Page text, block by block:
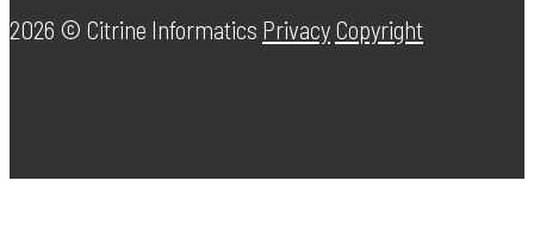
2026 © Citrine Informatics Privacy Copyright